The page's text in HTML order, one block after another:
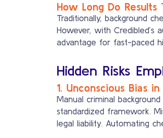
How Long Do Results
Traditionally, background
However, with Credibled’s
advantage for fast-paced
Hidden Risks
1. Unconscious Bias
Manual criminal
standardized framework.
legal liability. Automating